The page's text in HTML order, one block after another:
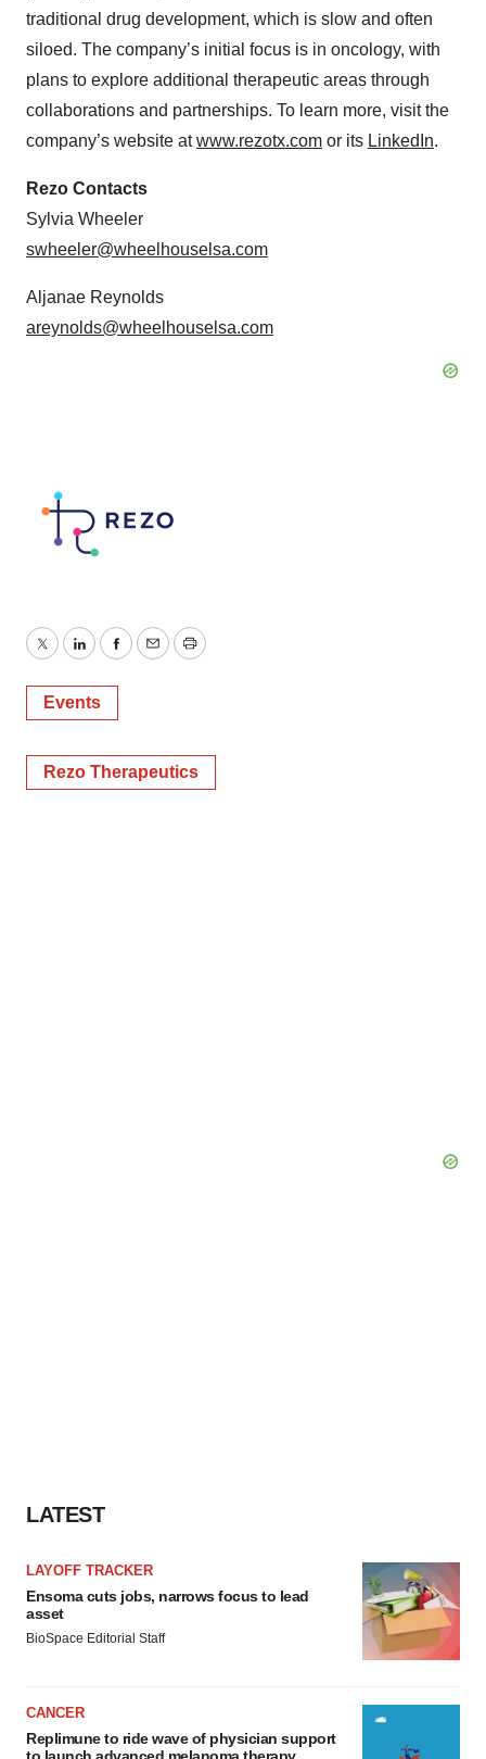
traditional drug development, which is slow and often
siloed. The company’s initial focus is in oncology, with
plans to explore additional therapeutic areas through
collaborations and partnerships. To learn more, visit the
company’s website atwww.rezotx.com or its LinkedIn.
Rezo Contacts
Sylvia Wheeler
swheeler@wheelhouselsa.com
Aljanae Reynolds
areynolds@wheelhouselsa.com
TwitterLinkedInFacebook
EmailPrint
Events
Rezo Therapeutics
LATEST
LAYOFF TRACKER
Ensoma cuts jobs, narrows focus to lead
asset
BioSpace Editorial Staff
CANCER
Replimune to ride wave of physician support